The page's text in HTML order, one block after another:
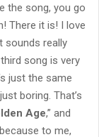
the song, you go
There it is! I love
sounds really
song is very
just the same
boring. That’s
Age,” and
to me,